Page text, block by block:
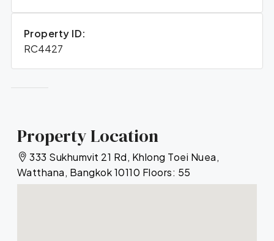
Property ID:
RC4427
Property Location
333 Sukhumvit 21 Rd, Khlong Toei Nuea,
Watthana, Bangkok 10110 Floors: 55